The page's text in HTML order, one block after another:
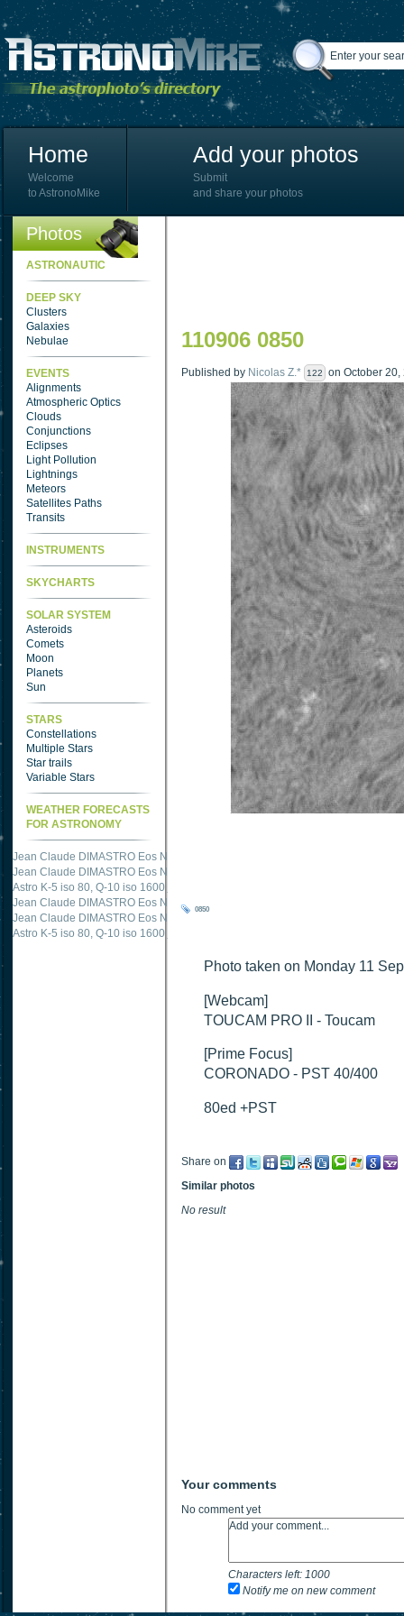
Home
Welcome
to AstronoMike
Add your photos
Submit
and share your photos
Photos
ASTRONAUTIC
DEEP SKY
Clusters
Galaxies
Nebulae
EVENTS
Alignments
Atmospheric Optics
Clouds
Conjunctions
Eclipses
Light Pollution
Lightnings
Meteors
Satellites Paths
Transits
INSTRUMENTS
SKYCHARTS
SOLAR SYSTEM
Asteroids
Comets
Moon
Planets
Sun
STARS
Constellations
Multiple Stars
Star trails
Variable Stars
WEATHER FORECASTS
FOR ASTRONOMY
Jean Claude DIMASTRO Eos NXm
Jean Claude DIMASTRO Eos NXm
Astro K-5 iso 80, Q-10 iso 1600
Jean Claude DIMASTRO Eos NXmjust published "
Jean Claude DIMASTRO Eos NXm
Astro K-5 iso 80, Q-10 iso 1600
110906 0850
Published by Nicolas Z.* 122 on October 20,
0850
Photo taken on Monday 11
[Webcam]
TOUCAM PRO II - Toucam
[Prime Focus]
CORONADO - PST 40/400
80ed +PST
Share on
Similar photos
No result
Your comments
No comment yet
Characters left: 1000
Notify me on new comment